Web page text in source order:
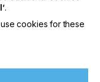
and
is here,
on their
hugely
and make
.
cookies for these